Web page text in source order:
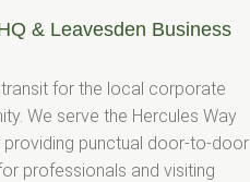
& Leavesden Business
transit for the local corporate
We serve the Hercules Way
providing punctual door-to-door
professionals and visiting